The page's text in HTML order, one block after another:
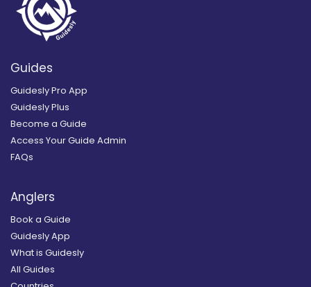
Guides
Guidesly Pro App
Guidesly Plus
Become a Guide
Access Your Guide Admin
FAQs
Anglers
Book a Guide
Guidesly App
What is Guidesly
All Guides